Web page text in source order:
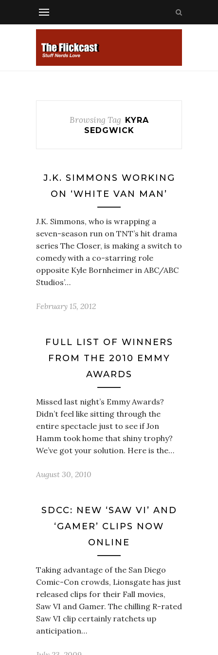
Browsing Tag KYRA
SEDGWICK
J.K. SIMMONS WORKING
ON ‘WHITE VAN MAN’
J.K. Simmons, who is wrapping a
seven-season run on TNT’s hit drama
series The Closer, is making a switch to
comedy with a co-starring role
opposite Kyle Bornheimer in ABC/ABC
Studios’…
February 15, 2012
FULL LIST OF WINNERS
FROM THE 2010 EMMY
AWARDS
Missed last night’s Emmy Awards?
Didn’t feel like sitting through the
entire spectacle just to see if Jon
Hamm took home that shiny trophy?
We’ve got your solution. Here is the…
August 30, 2010
SDCC: NEW ‘SAW VI’ AND
‘GAMER’ CLIPS NOW
ONLINE
Taking advantage of the San Diego
Comic-Con crowds, Lionsgate has just
released clips for their Fall movies,
Saw VI and Gamer. The chilling R-rated
Saw VI clip certainly ratchets up
anticipation…